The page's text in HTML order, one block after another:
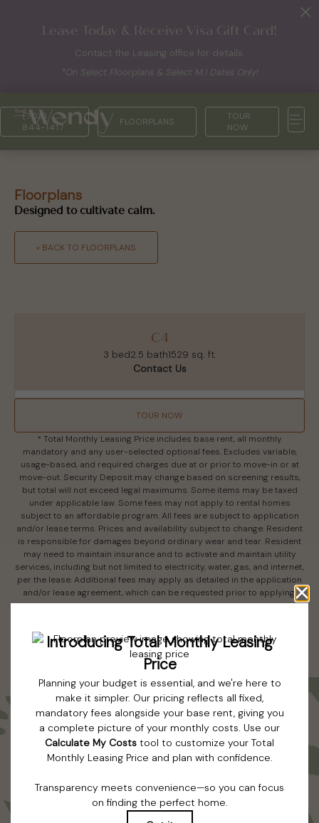
Lease Today & Receive Visa Gift Card!
Contact the Leasing office for details.
*On Select Floorplans & Select M.I Dates Only!
(703)
844-1417
FLOORPLANS
TOUR
NOW
Floorplans
Designed to cultivate calm.
« BACK TO FLOORPLANS
C4
3 bed2.5 bath1529 sq. ft.
Contact Us
TOUR NOW
* Total Monthly Leasing Price includes base rent, all monthly
mandatory and any user-selected optional fees. Excludes variable,
usage-based, and required charges due at or prior to move-in or at
move-out. Security Deposit may change based on screening results,
but total will not exceed legal maximums. Some items may be taxed
under applicable law. Some fees may not apply to rental homes
subject to an affordable program. All fees are subject to application
and/or lease terms. Prices and availability subject to change. Resident
is responsible for damages beyond ordinary wear and tear. Resident
may need to maintain insurance and to activate and maintain utility
services, including but not limited to electricity, water, gas, and internet,
per the lease. Additional fees may apply as detailed in the application
and/or lease agreement, which can be requested prior to applying.
Actual product and specifications may vary in dimension or detail. Not
all features are available in every rental home. Please see a
representative for details.
Colorfully curated. Artfully cultivated.